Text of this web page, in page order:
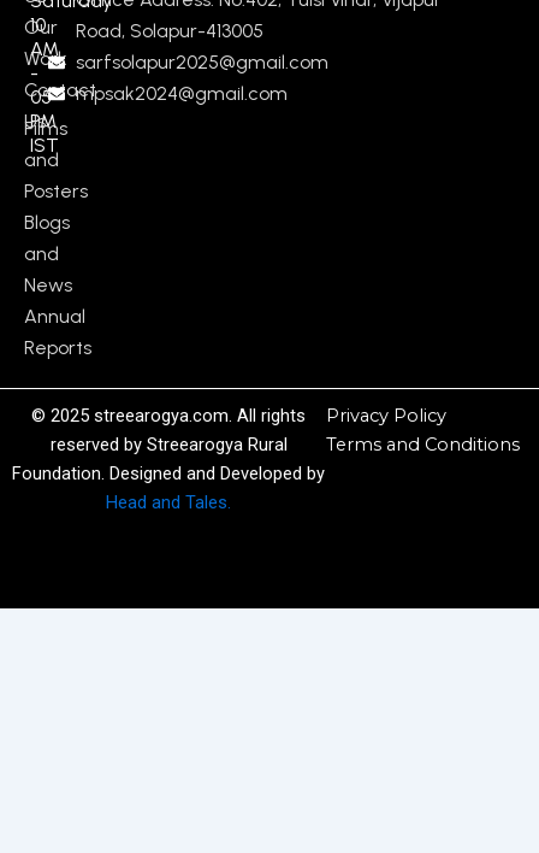
10
AM
-
05
PM
IST
Our
Work
Contact
Us
Films
and
Posters
Blogs
and
News
Annual
Reports
Road, Solapur-413005
sarfsolapur2025@gmail.com
mpsak2024@gmail.com
© 2025 streearogya.com. All rights
reserved by Streearogya Rural
Foundation. Designed and Developed by
Head and Tales.
Privacy Policy
Terms and Conditions